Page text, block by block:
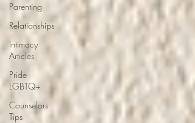
Parenting
Relationships
Intimacy
Articles
Pride
LGBTQ+
Counselors
Tips